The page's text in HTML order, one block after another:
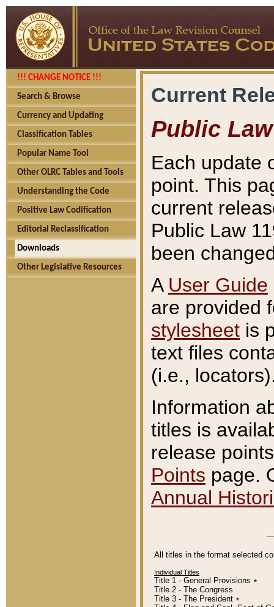
!!! CHANGE NOTICE !!!
Search & Browse
Currency and Updating
Classification Tables
Popular Name Tool
Other OLRC Tables and Tools
Understanding the Code
Positive Law Codification
Editorial Reclassification
Downloads
Other Legislative Resources
Current
Public Law
Each update
point. This
current
Public Law
been
A User Guide
are provided
stylesheet is
text files
(i.e.,
Information
titles is
release
Points page.
Annual
All titles in the format selected
Individual Titles
Title 1 - General Provisions ٭
Title 2 - The Congress
Title 3 - The President ٭